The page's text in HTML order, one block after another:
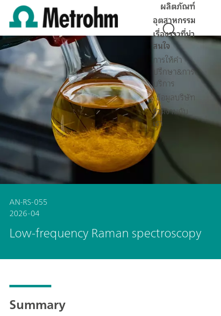
ผลิตภัณฑ์
อุตสาหกรรม
เรื่องราวที่น่า
สนใจ
การให้คำ
ปรึกษา&การ
บริการ
ข้อมูลบริษัท
ร่วมงานกับ
เรา
AN-RS-055
2026-04
Low-frequency Raman spectroscopy
Summary